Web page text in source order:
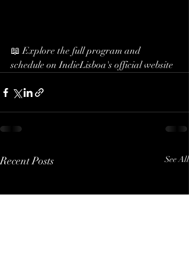
📖 Explore the full program and
schedule on IndieLisboa's official website
Recent Posts See All